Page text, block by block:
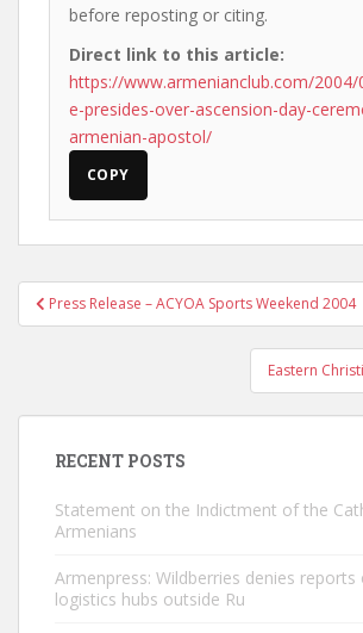
before reposting or citing.
Direct link to this article:
https://www.armenianclub.com/
e-presides-over-ascension-day-
armenian-apostol/
COPY
Post
navigation
Press Release – ACYOA Sports Weekend 2004
Eastern
RECENT POSTS
Statement on the Indictment of the
Armenians
Armenpress: Wildberries denies
logistics hubs outside Ru